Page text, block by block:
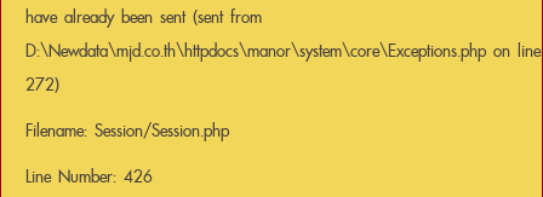
have already been sent (sent from
D:\Newdata\mjd.co.th\httpdocs\manor\system\core\Exceptions.php on line
272)
Filename: Session/Session.php
Line Number: 426